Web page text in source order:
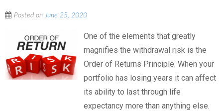
Posted on June 25, 2020
One of the elements that greatly
magnifies the withdrawal risk is the
Order of Returns Principle. When your
portfolio has losing years it can affect
its ability to last through life
expectancy more than anything else.